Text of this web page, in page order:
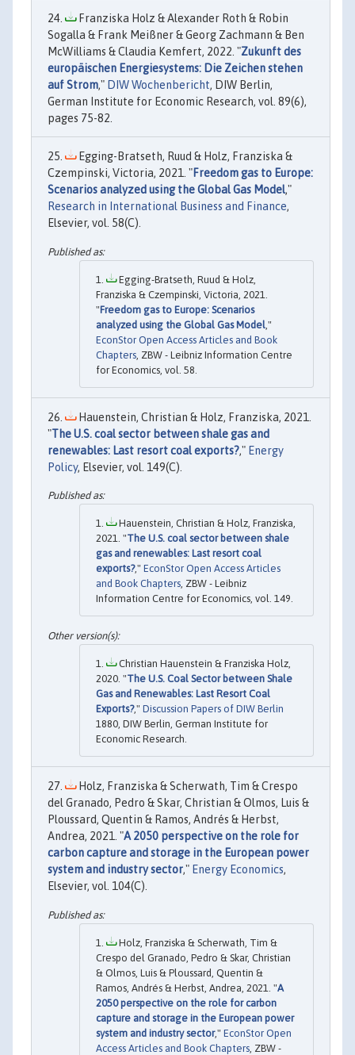
Franziska Holz & Alexander Roth & Robin
Sogalla & Frank Meißner & Georg Zachmann & Ben
McWilliams & Claudia Kemfert, 2022. "Zukunft des
europäischen Energiesystems: Die Zeichen stehen
auf Strom," DIW Wochenbericht, DIW Berlin,
German Institute for Economic Research, vol. 89(6),
pages 75-82.
Egging-Bratseth, Ruud & Holz, Franziska &
Czempinski, Victoria, 2021. "Freedom gas to Europe:
Scenarios analyzed using the Global Gas Model,"
Research in International Business and Finance,
Elsevier, vol. 58(C).
Egging-Bratseth, Ruud & Holz,
Franziska & Czempinski, Victoria, 2021.
"Freedom gas to Europe: Scenarios
analyzed using the Global Gas Model ,"
EconStor Open Access Articles and Book
Chapters , ZBW - Leibniz Information Centre
for Economics, vol. 58.
Hauenstein, Christian & Holz, Franziska, 2021.
"The U.S. coal sector between shale gas and
renewables: Last resort coal exports?," Energy
Policy, Elsevier, vol. 149(C).
Hauenstein, Christian & Holz, Franziska,
2021. "The U.S. coal sector between shale
gas and renewables: Last resort coal
exports?," EconStor Open Access Articles
and Book Chapters, ZBW - Leibniz
Information Centre for Economics, vol. 149.
Christian Hauenstein & Franziska Holz,
2020. "The U.S. Coal Sector between Shale
Gas and Renewables: Last Resort Coal
Exports?," Discussion Papers of DIW Berlin
1880, DIW Berlin, German Institute for
Economic Research.
Holz, Franziska & Scherwath, Tim & Crespo
del Granado, Pedro & Skar, Christian & Olmos, Luis &
Ploussard, Quentin & Ramos, Andrés & Herbst,
Andrea, 2021. "A 2050 perspective on the role for
carbon capture and storage in the European power
system and industry sector," Energy Economics,
Elsevier, vol. 104(C).
Holz, Franziska & Scherwath, Tim &
Crespo del Granado, Pedro & Skar, Christian
& Olmos, Luis & Ploussard, Quentin &
Ramos, Andrés & Herbst, Andrea, 2021. "A
2050 perspective on the role for carbon
capture and storage in the European power
system and industry sector," EconStor Open
Access Articles and Book Chapters , ZBW -